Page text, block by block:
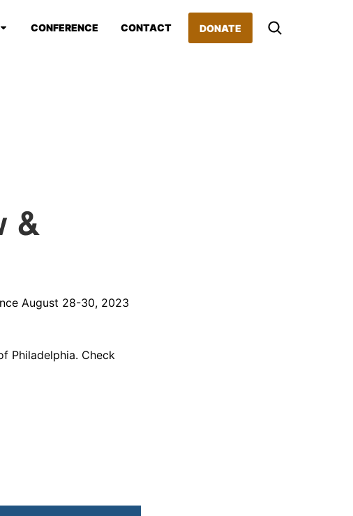
CONFERENCE CONTACT DONATE
&
August 28-30, 2023
Philadelphia. Check